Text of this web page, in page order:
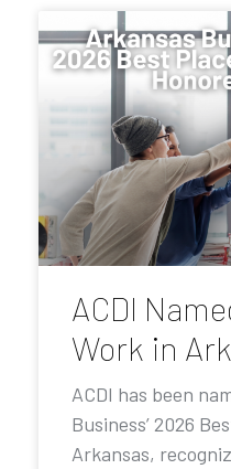
ACDI
Work in
ACDI has been
Business’ 2026
Arkansas,